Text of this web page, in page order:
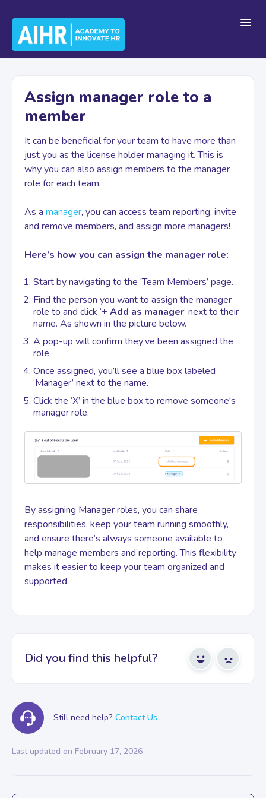
For Teams
Platform Navigation
Account & Billing
Contact
Assign manager role to a
member
It can be beneficial for your team to have more than
just you as the license holder managing it. This is
why you can also assign members to the manager
role for each team.
As a manager, you can access team reporting, invite
and remove members, and assign more managers!
Here’s how you can assign the manager role:
Start by navigating to the ‘Team Members’ page.
Find the person you want to assign the manager
role to and click ‘+ Add as manager’ next to their
name. As shown in the picture below.
A pop-up will confirm they’ve been assigned the
role.
Once assigned, you’ll see a blue box labeled
‘Manager’ next to the name.
Click the ‘X’ in the blue box to remove someone's
manager role.
By assigning Manager roles, you can share
responsibilities, keep your team running smoothly,
and ensure there’s always someone available to
help manage members and reporting. This flexibility
makes it easier to keep your team organized and
supported.
Did you find this helpful? Yes No
Still need help? Contact Us
Last updated on February 17, 2026